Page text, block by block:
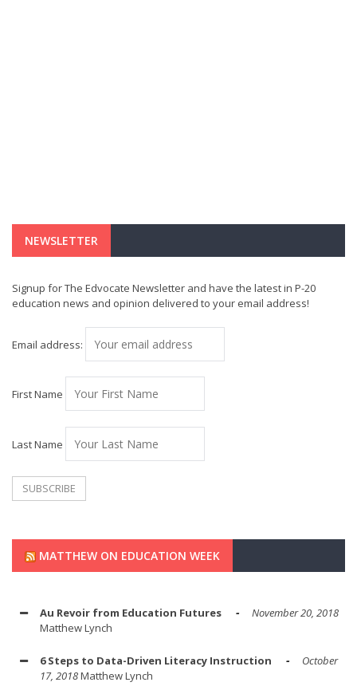
NEWSLETTER
Signup for The Edvocate Newsletter and have the latest in P-20
education news and opinion delivered to your email address!
Email address:
First Name
Last Name
MATTHEW ON EDUCATION WEEK
Au Revoir from Education Futures
November 20, 2018
Matthew Lynch
6 Steps to Data-Driven Literacy Instruction
October
17, 2018Matthew Lynch